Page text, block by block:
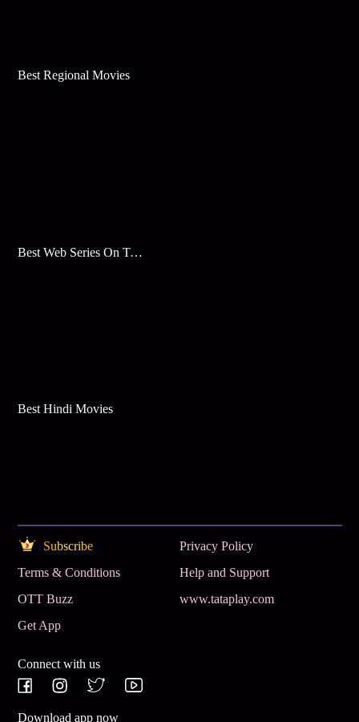
Best Regional Movies
Best Web Series On Tata Play Binge
Best Hindi Movies
Subscribe
Privacy Policy
Terms & Conditions
Help and Support
OTT Buzz
www.tataplay.com
Get App
Connect with us
Download app now